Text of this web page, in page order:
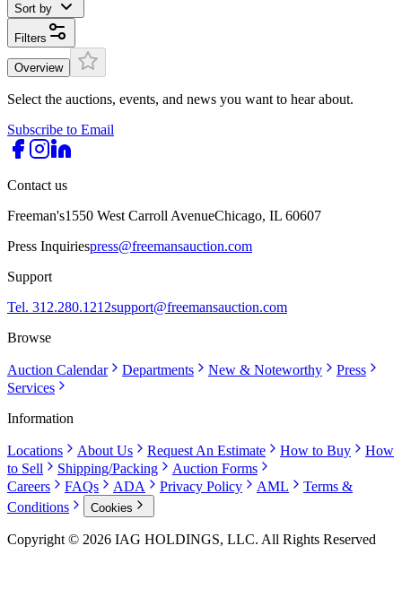
Sort by
Filters
Overview
Select the auctions, events, and news you want to hear about.
Subscribe to Email
Contact us
Freeman's1550 West Carroll AvenueChicago, IL 60607
Press Inquiriespress@freemansauction.com
Support
Tel. 312.280.1212support@freemansauction.com
Browse
Auction Calendar Departments New & Noteworthy
Press
Services
Information
Locations About Us Request An Estimate How to Buy
How
to Sell
Shipping/Packing
Auction Forms
Careers
FAQs ADA Privacy Policy AML
Terms &
Conditions
Cookies
Copyright © 2026 IAG HOLDINGS, LLC. All Rights Reserved